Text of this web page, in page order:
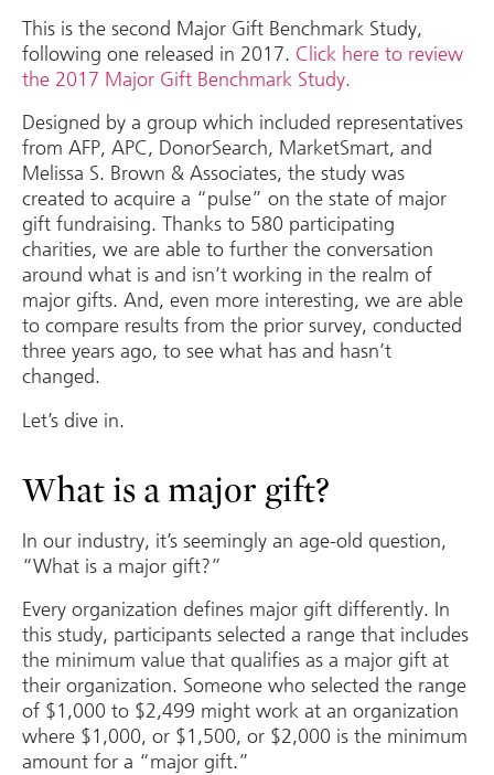
This is the second Major Gift Benchmark Study,
following one released in 2017. Click here to review
the 2017 Major Gift Benchmark Study.
Designed by a group which included representatives
from AFP, APC, DonorSearch, MarketSmart, and
Melissa S. Brown & Associates, the study was
created to acquire a “pulse” on the state of major
gift fundraising. Thanks to 580 participating
charities, we are able to further the conversation
around what is and isn’t working in the realm of
major gifts. And, even more interesting, we are able
to compare results from the prior survey, conducted
three years ago, to see what has and hasn’t
changed.
Let’s dive in.
What is a major gift?
In our industry, it’s seemingly an age-old question,
“What is a major gift?”
Every organization defines major gift differently. In
this study, participants selected a range that includes
the minimum value that qualifies as a major gift at
their organization. Someone who selected the range
of $1,000 to $2,499 might work at an organization
where $1,000, or $1,500, or $2,000 is the minimum
amount for a “major gift.”